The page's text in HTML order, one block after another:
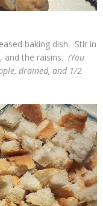
baking dish. Stir in
and the raisins. (You
drained, and 1/2